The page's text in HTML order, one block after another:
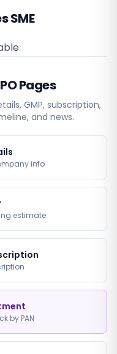
SME
Pages
GMP, subscription,
and news.
info
estimate
by PAN